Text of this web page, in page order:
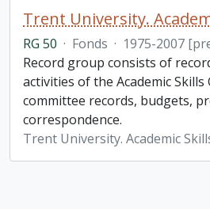
RG 50 · Fonds · 1975-2007
Record group consists of
activities of the Academic Skills
committee records, budgets,
correspondence.
Trent University. Academic